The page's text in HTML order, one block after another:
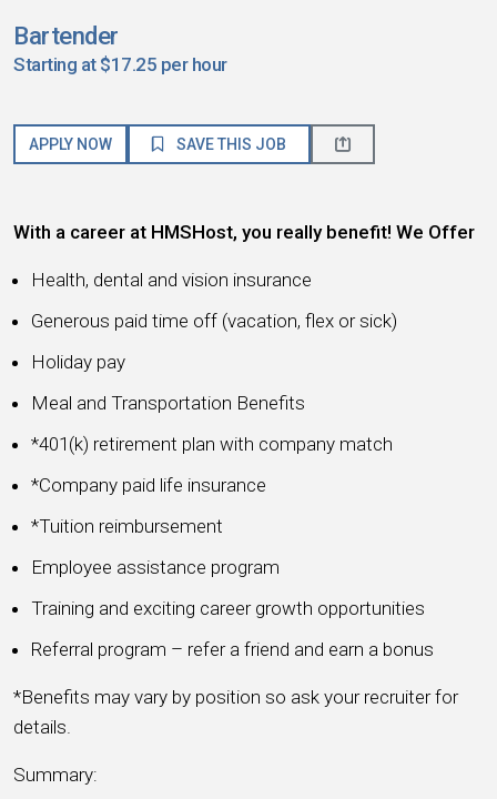
Bartender
Starting at $17.25 per hour
APPLY NOW SAVE THIS JOB
With a career at HMSHost, you really benefit! We Offer
Health, dental and vision insurance
Generous paid time off (vacation, flex or sick)
Holiday pay
Meal and Transportation Benefits
*401(k) retirement plan with company match
*Company paid life insurance
*Tuition reimbursement
Employee assistance program
Training and exciting career growth opportunities
Referral program – refer a friend and earn a bonus
*Benefits may vary by position so ask your recruiter for
details.
Summary: